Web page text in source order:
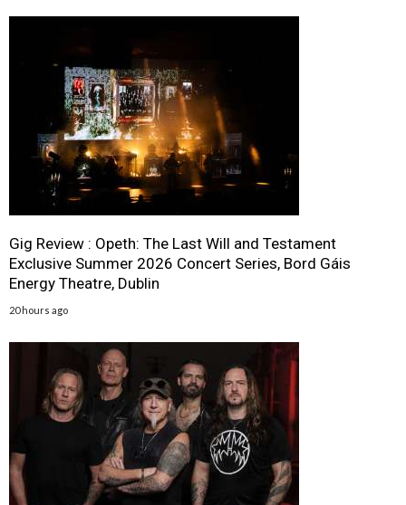
Gig Review : Opeth: The Last Will and Testament
Exclusive Summer 2026 Concert Series, Bord Gáis
Energy Theatre, Dublin
20 hours ago